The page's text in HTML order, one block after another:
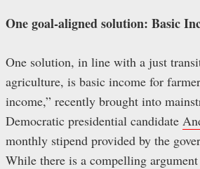
One goal-aligned solution: Basic
One solution, in line with a just
agriculture, is basic income for
income,” recently brought into
Democratic presidential candidate
monthly stipend provided by the
While there is a compelling